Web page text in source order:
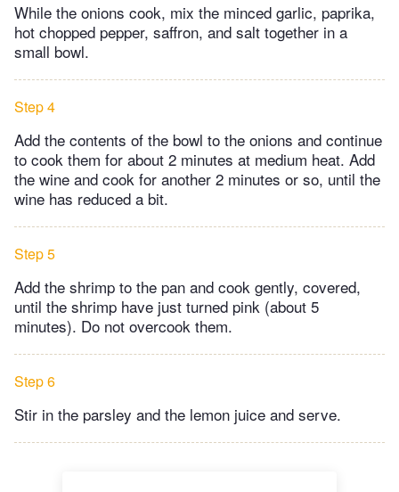
While the onions cook, mix the minced garlic, paprika,
hot chopped pepper, saffron, and salt together in a
small bowl.
Step 4
Add the contents of the bowl to the onions and continue
to cook them for about 2 minutes at medium heat. Add
the wine and cook for another 2 minutes or so, until the
wine has reduced a bit.
Step 5
Add the shrimp to the pan and cook gently, covered,
until the shrimp have just turned pink (about 5
minutes). Do not overcook them.
Step 6
Stir in the parsley and the lemon juice and serve.